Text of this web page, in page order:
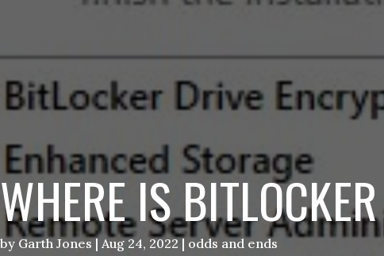
WHERE IS
by Garth Jones | Aug 24, 2022 | odds and ends